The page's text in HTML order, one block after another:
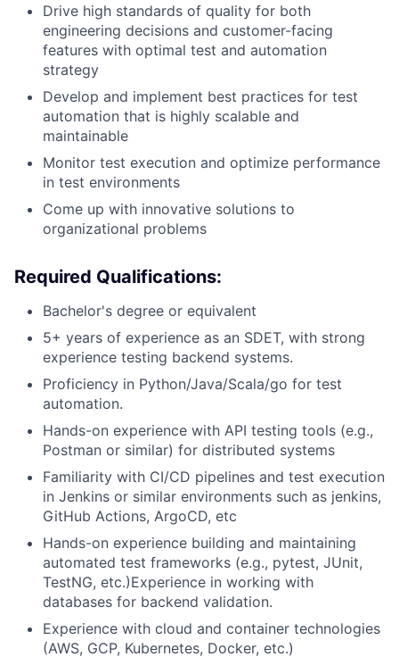
Drive high standards of quality for both
engineering decisions and customer-facing
features with optimal test and automation
strategy
Develop and implement best practices for test
automation that is highly scalable and
maintainable
Monitor test execution and optimize performance
in test environments
Come up with innovative solutions to
organizational problems
Required Qualifications:
Bachelor's degree or equivalent
5+ years of experience as an SDET, with strong
experience testing backend systems.
Proficiency in Python/Java/Scala/go for test
automation.
Hands-on experience with API testing tools (e.g.,
Postman or similar) for distributed systems
Familiarity with CI/CD pipelines and test execution
in Jenkins or similar environments such as jenkins,
GitHub Actions, ArgoCD, etc
Hands-on experience building and maintaining
automated test frameworks (e.g., pytest, JUnit,
TestNG, etc.)Experience in working with
databases for backend validation.
Experience with cloud and container technologies
(AWS, GCP, Kubernetes, Docker, etc.)